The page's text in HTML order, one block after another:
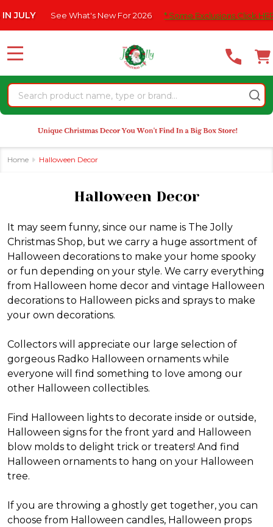
note:
website
an
accessibility
system.
New For 2026 * Some Exclusions Click HERE For DetailS |
Search
MENU
Home Halloween Decor
Halloween Decor
It may seem funny, since our name is The Jolly
Christmas Shop, but we carry a huge assortment of
Halloween decorations to make your home spooky
or fun depending on your style. We carry everything
from Halloween home decor and vintage Halloween
decorations to Halloween picks and sprays to make
your own decorations.
Collectors will appreciate our large selection of
gorgeous Radko Halloween ornaments while
everyone will find something to love among our
other Halloween collectibles.
Find Halloween lights to decorate inside or outside,
Halloween signs for the front yard and Halloween
blow molds to delight trick or treaters! And find
Halloween ornaments to hang on your Halloween
tree.
If you are throwing a ghostly get together, you can
choose from Halloween candles, Halloween props